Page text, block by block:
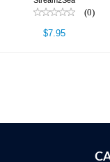
(0)
$7.95